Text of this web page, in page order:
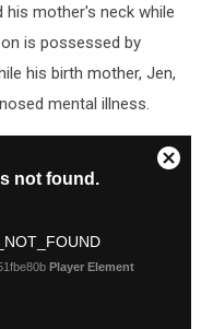
mother's neck while
is possessed by
his birth mother, Jen,
mental illness.